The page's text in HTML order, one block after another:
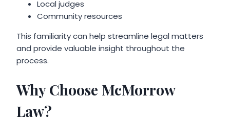
Local judges
Community resources
This familiarity can help streamline legal matters
and provide valuable insight throughout the
process.
Why Choose McMorrow
Law?